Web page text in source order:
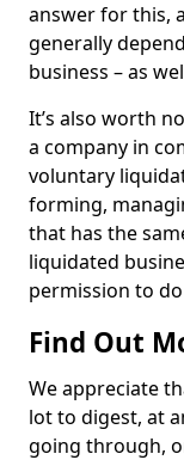
answer for this,
generally
business – as
It’s also worth
a company in
voluntary
forming,
that has the
liquidated
permission to
Find Out
We appreciate
lot to digest, at
going through,